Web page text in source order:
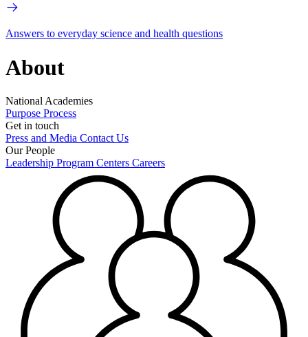
Answers to everyday science and health questions
About
National Academies
Purpose Process
Get in touch
Press and Media Contact Us
Our People
Leadership Program Centers Careers